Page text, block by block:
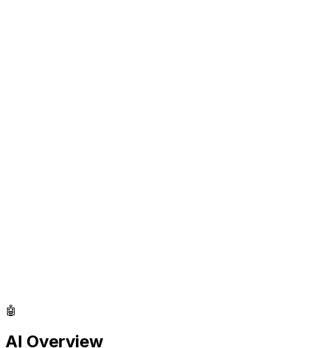
🤖
AI Overview